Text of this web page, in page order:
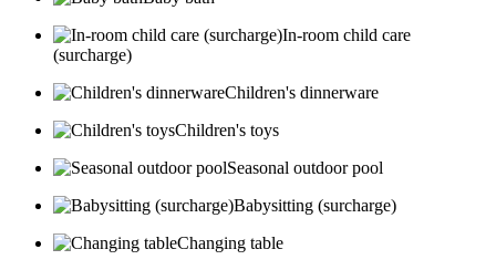
In-room child care
(surcharge)
Children's dinnerware
Children's toys
Seasonal outdoor pool
Babysitting (surcharge)
Changing table